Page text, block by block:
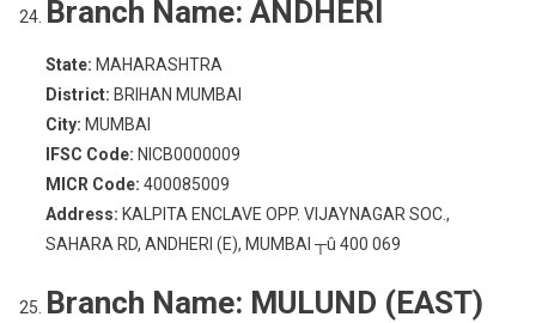
Branch Name: ANDHERI
State: MAHARASHTRA
District: BRIHAN MUMBAI
City: MUMBAI
IFSC Code: NICB0000009
MICR Code: 400085009
Address: KALPITA ENCLAVE OPP. VIJAYNAGAR SOC.,
SAHARA RD, ANDHERI (E), MUMBAI ┬û 400 069
Branch Name: MULUND (EAST)